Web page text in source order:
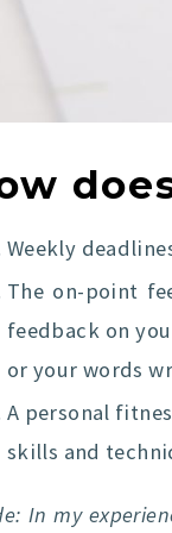
Weekly
The on-point
feedback on
or your words
A personal
skills and
In my